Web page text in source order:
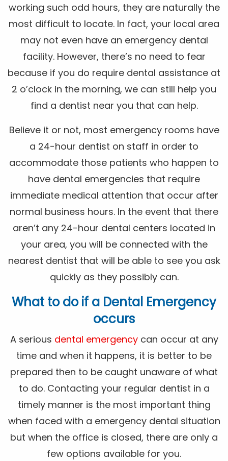
working such odd hours, they are naturally the
most difficult to locate. In fact, your local area
may not even have an emergency dental
facility. However, there’s no need to fear
because if you do require dental assistance at
2 o’clock in the morning, we can still help you
find a dentist near you that can help.
Believe it or not, most emergency rooms have
a 24-hour dentist on staff in order to
accommodate those patients who happen to
have dental emergencies that require
immediate medical attention that occur after
normal business hours. In the event that there
aren’t any 24-hour dental centers located in
your area, you will be connected with the
nearest dentist that will be able to see you ask
quickly as they possibly can.
What to do if a Dental Emergency
occurs
A serious dental emergencycan occur at any
time and when it happens, it is better to be
prepared then to be caught unaware of what
to do. Contacting your regular dentist in a
timely manner is the most important thing
when faced with a emergency dental situation
but when the office is closed, there are only a
few options available for you.